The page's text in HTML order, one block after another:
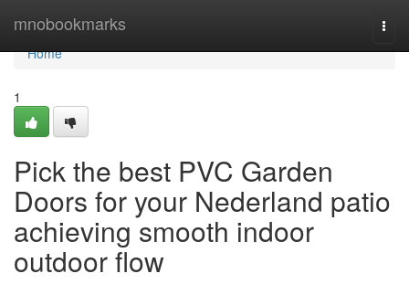
mnobookmarks
Home
Home
1
Pick the best PVC Garden
Doors for your Nederland patio
achieving smooth indoor
outdoor flow